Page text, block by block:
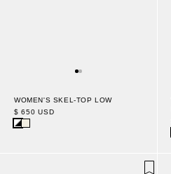
WOMEN'S SKEL-TOP LOW
$ 650 USD